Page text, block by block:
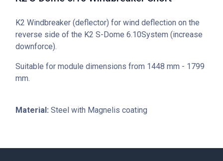
K2 Windbreaker (deflector) for wind deflection on the
reverse side of the K2 S-Dome 6.10System (increase
downforce).
Suitable for module dimensions from 1448 mm - 1799
mm.
Material: Steel with Magnelis coating